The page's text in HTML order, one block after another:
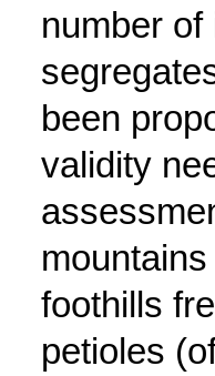
number
been
validity
foothills
petioles